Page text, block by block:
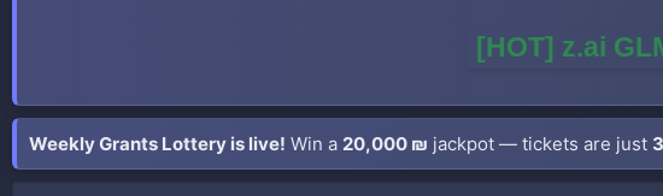
[HOT] z.ai
Weekly Grants Lottery is live! Win a 20,000 ₪ jackpot — tickets are just